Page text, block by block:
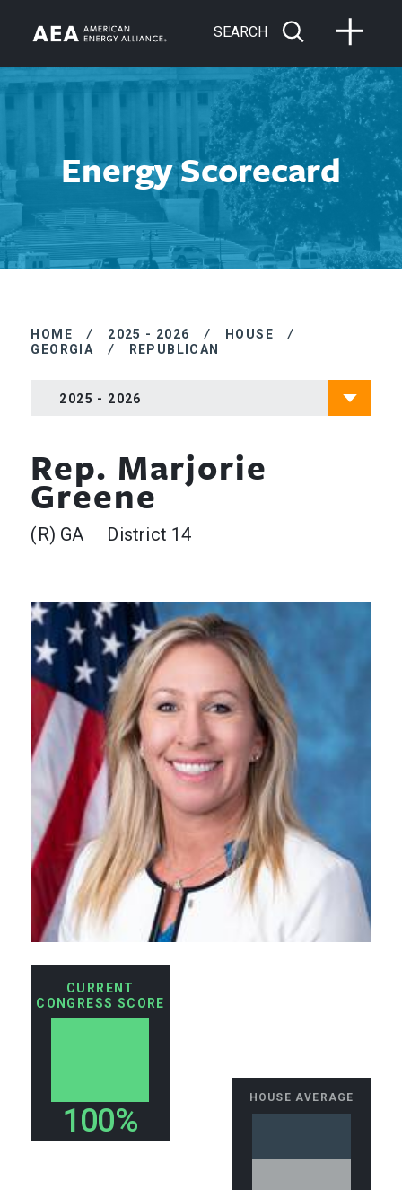
SEARCH
Energy Scorecard
HOME / 2025 - 2026 / HOUSE
/
GEORGIA
/ REPUBLICAN
2025 - 2026
Rep. Marjorie
Greene
(R) GA District 14
CURRENT
CONGRESS SCORE
100%
HOUSE AVERAGE